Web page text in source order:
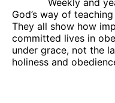
God’s way of
They all show how
committed lives in
under grace, not the
holiness and